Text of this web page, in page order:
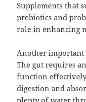
Supplements that
prebiotics and
role in enhancing
Another important
The gut requires
function
digestion and